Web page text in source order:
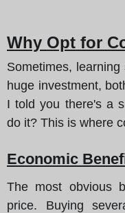
Why Opt for
Sometimes,
huge investment,
I told you there's a
do it? This is where
Economic
The most obvious
price. Buying